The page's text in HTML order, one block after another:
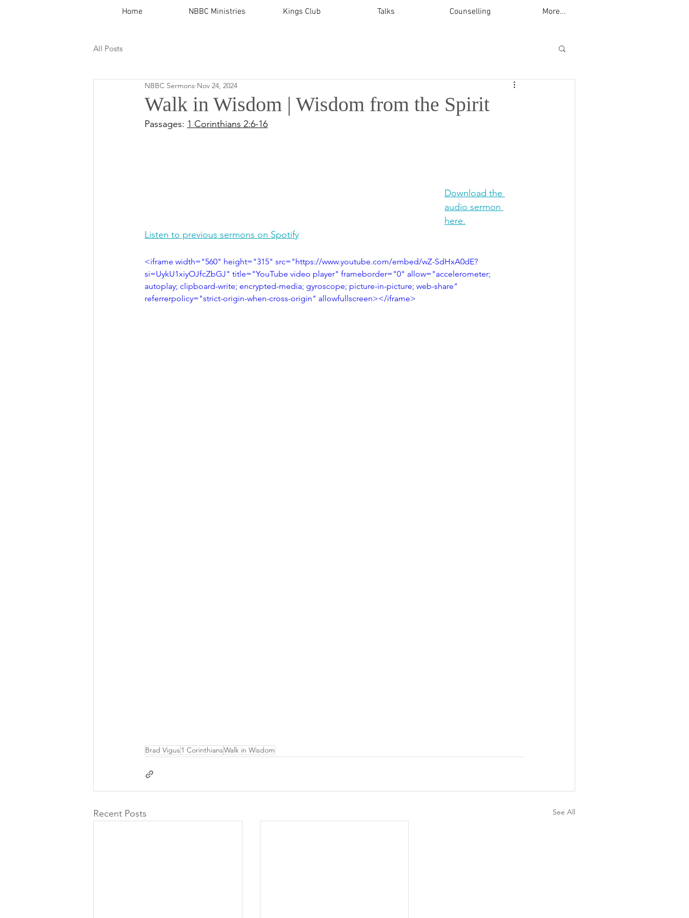
Home NBBC Ministries Kings Club Talks Counselling More...
All Posts
Walk in Wisdom | Wisdom from the Spirit
NBBC Sermons Nov 24, 2024
Passages: 1 Corinthians 2:6-16
Download the
audio sermon
here.
Listen to previous sermons on Spotify
<iframe width="560" height="315" src="https://www.youtube.com/embed/wZ-SdHxA0dE?
si=UykU1xiyOJfcZbGJ" title="YouTube video player" frameborder="0" allow="accelerometer;
autoplay; clipboard-write; encrypted-media; gyroscope; picture-in-picture; web-share"
referrerpolicy="strict-origin-when-cross-origin" allowfullscreen></iframe>
Brad Vigus1 CorinthiansWalk in Wisdom
Recent Posts See All